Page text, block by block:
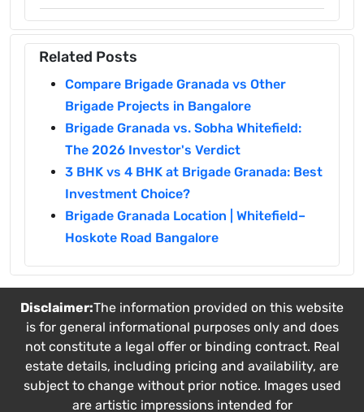
Related Posts
Compare Brigade Granada vs Other
Brigade Projects in Bangalore
Brigade Granada vs. Sobha Whitefield:
The 2026 Investor's Verdict
3 BHK vs 4 BHK at Brigade Granada: Best
Investment Choice?
Brigade Granada Location | Whitefield–
Hoskote Road Bangalore
Disclaimer:The information provided on this website
is for general informational purposes only and does
not constitute a legal offer or binding contract. Real
estate details, including pricing and availability, are
subject to change without prior notice. Images used
are artistic impressions intended for